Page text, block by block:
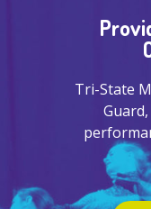
Tri-State